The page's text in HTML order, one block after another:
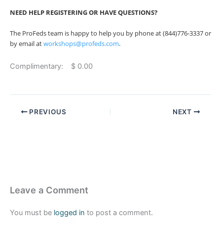
NEED HELP REGISTERING OR HAVE QUESTIONS?
The ProFeds team is happy to help you by phone at (844)776-3337 or
by email atworkshops@profeds.com.
Complimentary: $ 0.00
PREVIOUS NEXT
Leave a Comment
You must be logged in to post a comment.